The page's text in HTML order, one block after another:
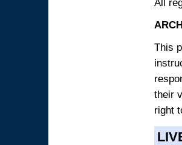
All
This
their
right